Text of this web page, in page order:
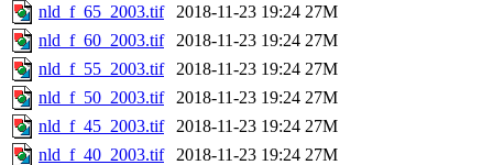
nld_f_65_2003.tif
2018-11-23 19:24 27M
nld_f_60_2003.tif
2018-11-23 19:24 27M
nld_f_55_2003.tif
2018-11-23 19:24 27M
nld_f_50_2003.tif
2018-11-23 19:24 27M
nld_f_45_2003.tif
2018-11-23 19:24 27M
nld_f_40_2003.tif
2018-11-23 19:24 27M